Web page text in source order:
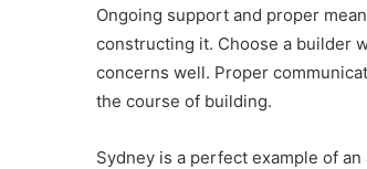
Ongoing support and proper
constructing it. Choose a builder
concerns well. Proper
the course of building.
Sydney is a perfect example of